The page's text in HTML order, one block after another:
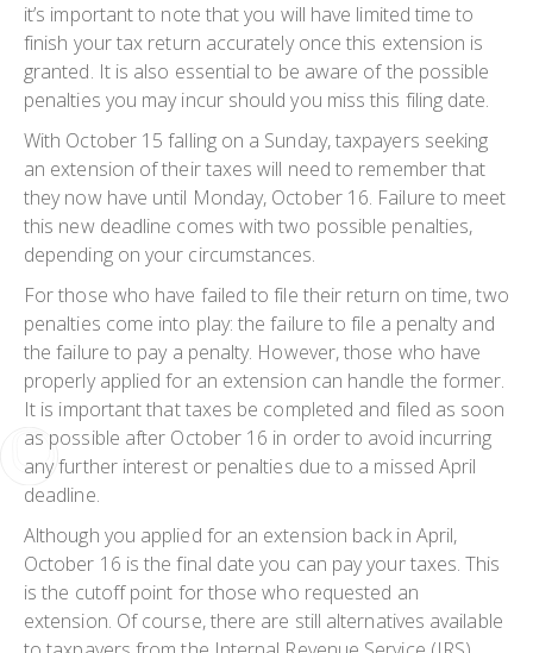
it’s important to note that you will have limited time to
finish your tax return accurately once this extension is
granted. It is also essential to be aware of the possible
penalties you may incur should you miss this filing date.
With October 15 falling on a Sunday, taxpayers seeking
an extension of their taxes will need to remember that
they now have until Monday, October 16. Failure to meet
this new deadline comes with two possible penalties,
depending on your circumstances.
For those who have failed to file their return on time, two
penalties come into play: the failure to file a penalty and
the failure to pay a penalty. However, those who have
properly applied for an extension can handle the former.
It is important that taxes be completed and filed as soon
as possible after October 16 in order to avoid incurring
any further interest or penalties due to a missed April
deadline.
Although you applied for an extension back in April,
October 16 is the final date you can pay your taxes. This
is the cutoff point for those who requested an
extension. Of course, there are still alternatives available